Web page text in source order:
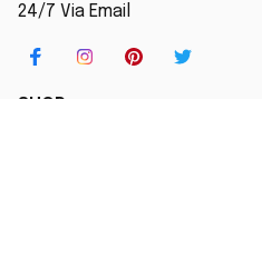
24/7 Via Email
SHOP